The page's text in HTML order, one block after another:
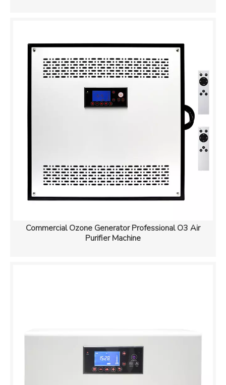
Commercial Ozone Generator Professional O3 Air
Purifier Machine